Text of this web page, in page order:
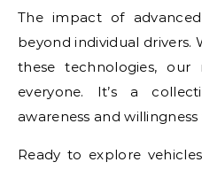
The impact of
beyond individual
these technologies,
everyone. It’s a
awareness and willingness
Ready to explore